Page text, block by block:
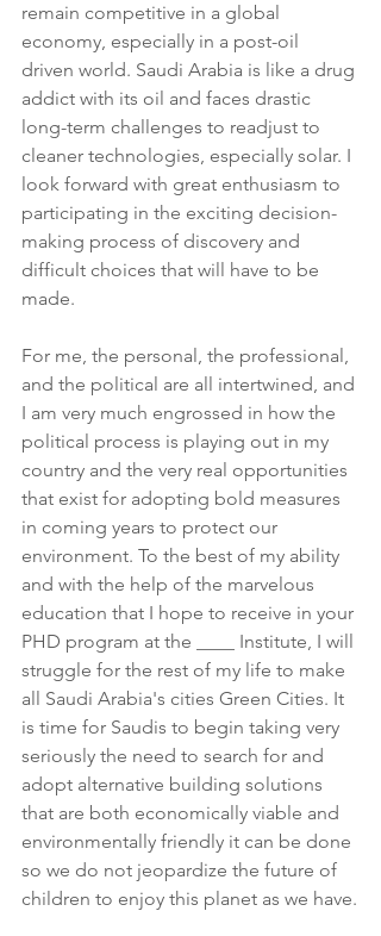
remain competitive in a global
economy, especially in a post-oil
driven world. Saudi Arabia is like a drug
addict with its oil and faces drastic
long-term challenges to readjust to
cleaner technologies, especially solar. I
look forward with great enthusiasm to
participating in the exciting decision-
making process of discovery and
difficult choices that will have to be
made.
For me, the personal, the professional,
and the political are all intertwined, and
I am very much engrossed in how the
political process is playing out in my
country and the very real opportunities
that exist for adopting bold measures
in coming years to protect our
environment. To the best of my ability
and with the help of the marvelous
education that I hope to receive in your
PHD program at the ____ Institute, I will
struggle for the rest of my life to make
all Saudi Arabia's cities Green Cities. It
is time for Saudis to begin taking very
seriously the need to search for and
adopt alternative building solutions
that are both economically viable and
environmentally friendly it can be done
so we do not jeopardize the future of
children to enjoy this planet as we have.